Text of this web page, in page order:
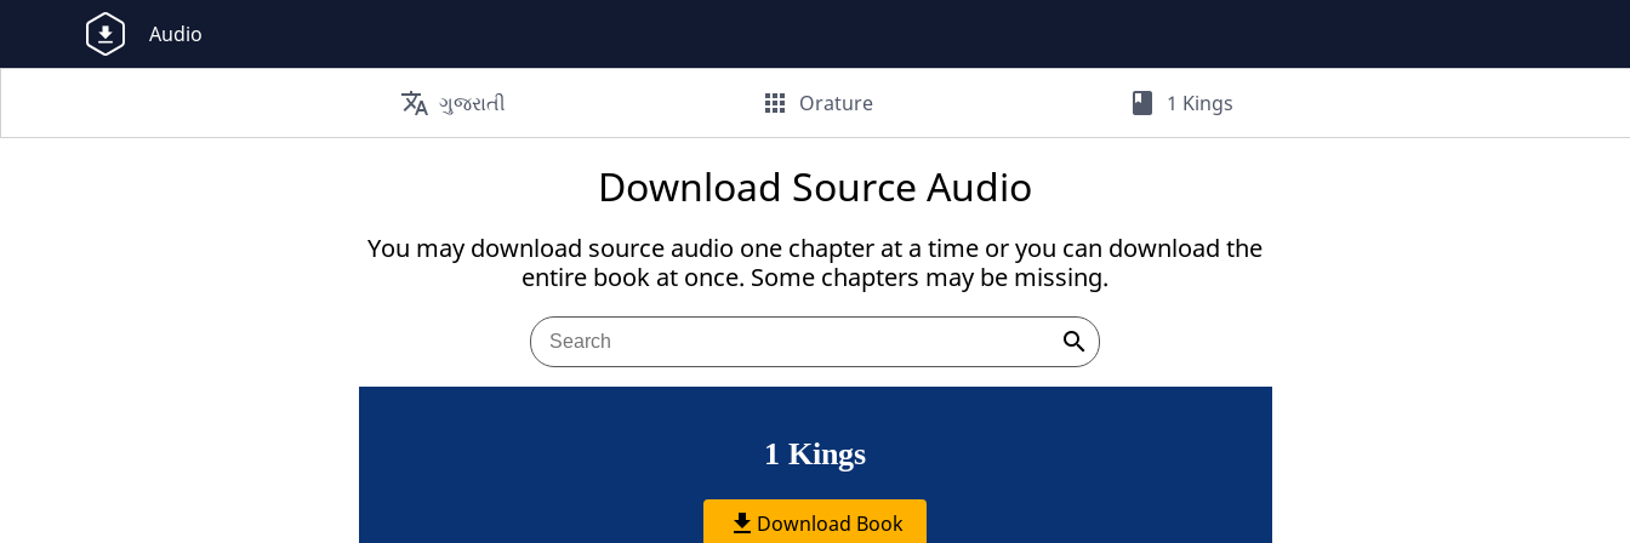
Audio
translate ગુજરાતી apps Orature book 1 Kings
Download Source Audio
You may download source audio one chapter at a time or you can download the
entire book at once. Some chapters may be missing.
search
1 Kings
get_app Download Book